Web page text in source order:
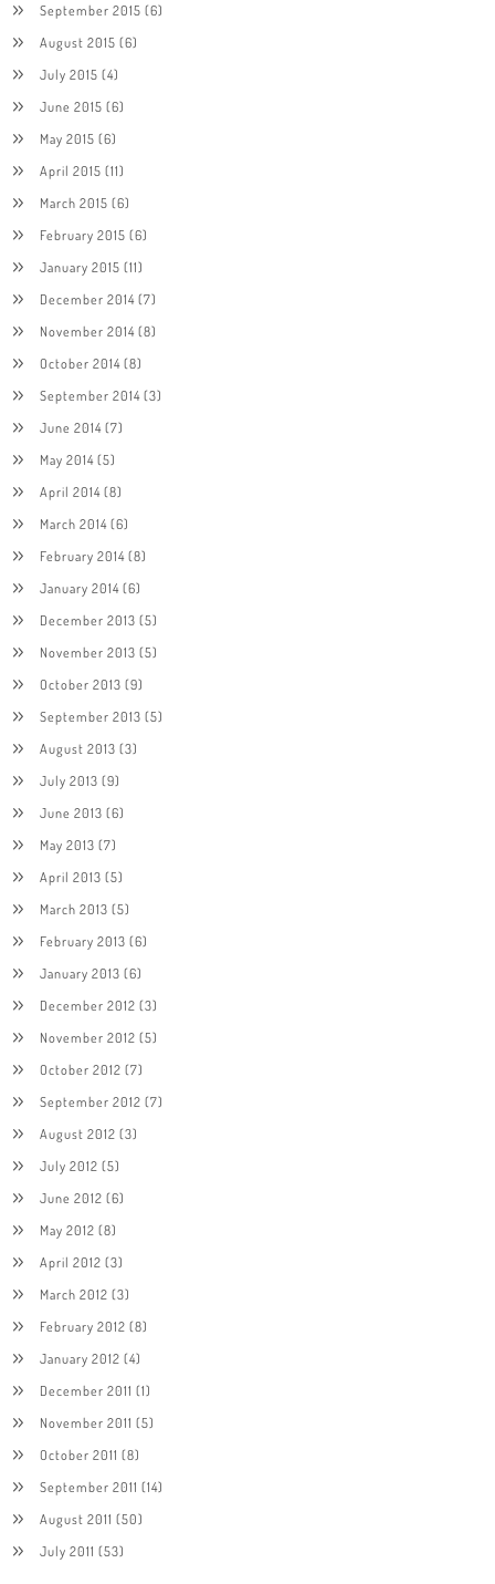
September 2015 (6)
August 2015 (6)
July 2015 (4)
June 2015 (6)
May 2015 (6)
April 2015 (11)
March 2015 (6)
February 2015 (6)
January 2015 (11)
December 2014(7)
November 2014(8)
October 2014(8)
September 2014(3)
June 2014(7)
May 2014(5)
April 2014(8)
March 2014(6)
February 2014(8)
January 2014(6)
December 2013 (5)
November 2013 (5)
October 2013 (9)
September 2013 (5)
August 2013 (3)
July 2013 (9)
June 2013 (6)
May 2013 (7)
April 2013 (5)
March 2013 (5)
February 2013 (6)
January 2013 (6)
December 2012 (3)
November 2012 (5)
October 2012 (7)
September 2012 (7)
August 2012 (3)
July 2012 (5)
June 2012 (6)
May 2012 (8)
April 2012 (3)
March 2012 (3)
February 2012 (8)
January 2012 (4)
December 2011 (1)
November 2011 (5)
October 2011 (8)
September 2011 (14)
August 2011 (50)
July 2011 (53)